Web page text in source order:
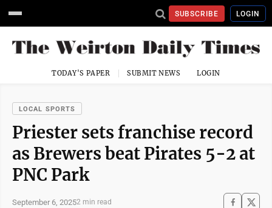
SUBSCRIBE LOGIN
TODAY'S PAPER SUBMIT NEWS LOGIN
LOCAL SPORTS
Priester sets franchise record
as Brewers beat Pirates 5-2 at
PNC Park
September 6, 20252 min read